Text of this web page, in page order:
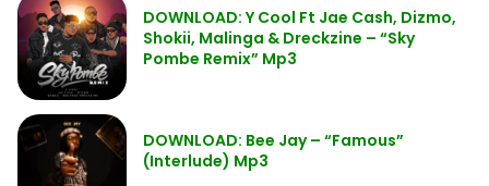
DOWNLOAD: Y Cool Ft Jae Cash, Dizmo,
Shokii, Malinga & Dreckzine – “Sky
Pombe Remix” Mp3
DOWNLOAD: Bee Jay – “Famous”
(Interlude) Mp3